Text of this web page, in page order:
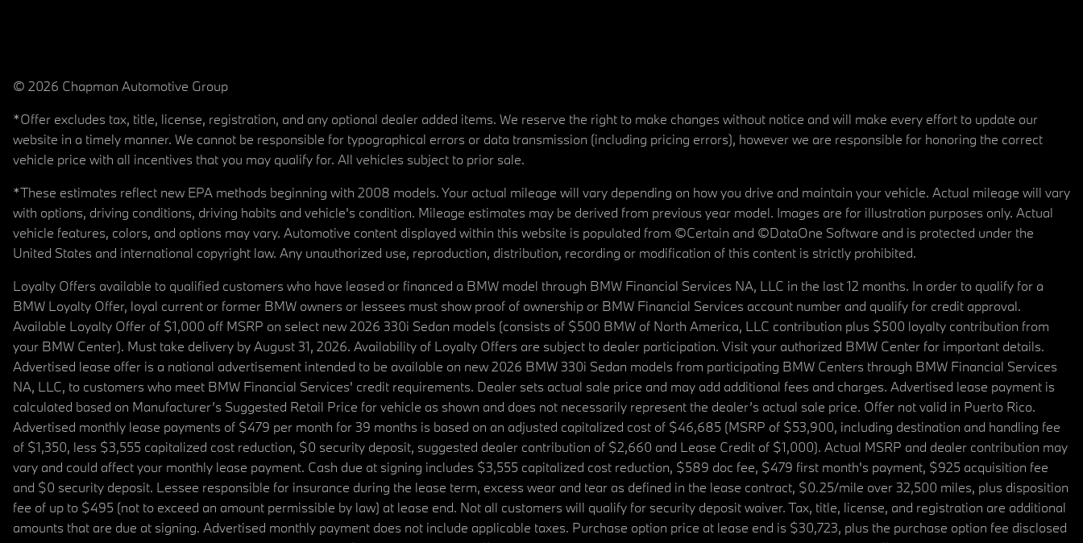
© 2026 Chapman Automotive Group
*Offer excludes tax, title, license, registration, and any optional dealer added items. We reserve the right to make changes without notice and will make every effort to update our
website in a timely manner. We cannot be responsible for typographical errors or data transmission (including pricing errors), however we are responsible for honoring the correct
vehicle price with all incentives that you may qualify for. All vehicles subject to prior sale.
*These estimates reflect new EPA methods beginning with 2008 models. Your actual mileage will vary depending on how you drive and maintain your vehicle. Actual mileage will vary
with options, driving conditions, driving habits and vehicle's condition. Mileage estimates may be derived from previous year model. Images are for illustration purposes only. Actual
vehicle features, colors, and options may vary. Automotive content displayed within this website is populated from ©Certain and ©DataOne Software and is protected under the
United States and international copyright law. Any unauthorized use, reproduction, distribution, recording or modification of this content is strictly prohibited.
Loyalty Offers available to qualified customers who have leased or financed a BMW model through BMW Financial Services NA, LLC in the last 12 months. In order to qualify for a
BMW Loyalty Offer, loyal current or former BMW owners or lessees must show proof of ownership or BMW Financial Services account number and qualify for credit approval.
Available Loyalty Offer of $1,000 off MSRP on select new 2026 330i Sedan models (consists of $500 BMW of North America, LLC contribution plus $500 loyalty contribution from
your BMW Center). Must take delivery by August 31, 2026. Availability of Loyalty Offers are subject to dealer participation. Visit your authorized BMW Center for important details.
Advertised lease offer is a national advertisement intended to be available on new 2026 BMW 330i Sedan models from participating BMW Centers through BMW Financial Services
NA, LLC, to customers who meet BMW Financial Services' credit requirements. Dealer sets actual sale price and may add additional fees and charges. Advertised lease payment is
calculated based on Manufacturer’s Suggested Retail Price for vehicle as shown and does not necessarily represent the dealer’s actual sale price. Offer not valid in Puerto Rico.
Advertised monthly lease payments of $479 per month for 39 months is based on an adjusted capitalized cost of $46,685 (MSRP of $53,900, including destination and handling fee
of $1,350, less $3,555 capitalized cost reduction, $0 security deposit, suggested dealer contribution of $2,660 and Lease Credit of $1,000). Actual MSRP and dealer contribution may
vary and could affect your monthly lease payment. Cash due at signing includes $3,555 capitalized cost reduction, $589 doc fee, $479 first month's payment, $925 acquisition fee
and $0 security deposit. Lessee responsible for insurance during the lease term, excess wear and tear as defined in the lease contract, $0.25/mile over 32,500 miles, plus disposition
fee of up to $495 (not to exceed an amount permissible by law) at lease end. Not all customers will qualify for security deposit waiver. Tax, title, license, and registration are additional
amounts that are due at signing. Advertised monthly payment does not include applicable taxes. Purchase option price at lease end is $30,723, plus the purchase option fee disclosed